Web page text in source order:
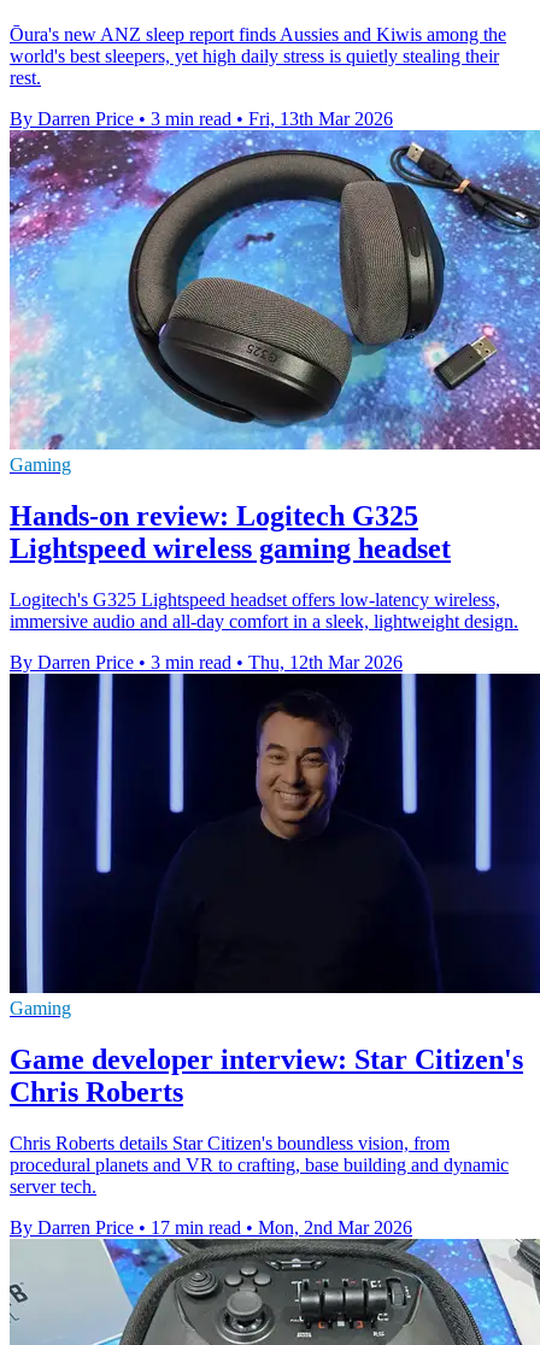
Ōura's new ANZ sleep report finds Aussies and Kiwis among the
world's best sleepers, yet high daily stress is quietly stealing their
rest.
By Darren Price • 3 min read • Fri, 13th Mar 2026
Gaming
Hands-on review: Logitech G325
Lightspeed wireless gaming headset
Logitech's G325 Lightspeed headset offers low-latency wireless,
immersive audio and all-day comfort in a sleek, lightweight design.
By Darren Price • 3 min read • Thu, 12th Mar 2026
Gaming
Game developer interview: Star Citizen's
Chris Roberts
Chris Roberts details Star Citizen's boundless vision, from
procedural planets and VR to crafting, base building and dynamic
server tech.
By Darren Price • 17 min read • Mon, 2nd Mar 2026